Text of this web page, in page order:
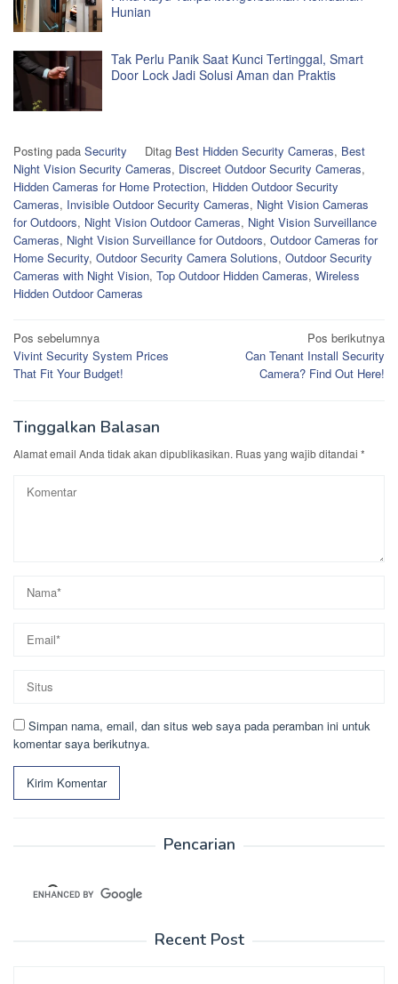
Hunian
Tak Perlu Panik Saat Kunci Tertinggal, Smart
Door Lock Jadi Solusi Aman dan Praktis
Posting pada Security Ditag Best Hidden Security Cameras, Best
Night Vision Security Cameras, Discreet Outdoor Security Cameras,
Hidden Cameras for Home Protection, Hidden Outdoor Security
Cameras, Invisible Outdoor Security Cameras, Night Vision Cameras
for Outdoors, Night Vision Outdoor Cameras, Night Vision Surveillance
Cameras, Night Vision Surveillance for Outdoors, Outdoor Cameras for
Home Security, Outdoor Security Camera Solutions, Outdoor Security
Cameras with Night Vision, Top Outdoor Hidden Cameras, Wireless
Hidden Outdoor Cameras
Navigasi
pos
Pos sebelumnya
Vivint Security System Prices
That Fit Your Budget!
Pos berikutnya
Can Tenant Install Security
Camera? Find Out Here!
Tinggalkan Balasan
Alamat email Anda tidak akan dipublikasikan. Ruas yang wajib ditandai *
Simpan nama, email, dan situs web saya pada peramban ini untuk
komentar saya berikutnya.
Pencarian
Recent Post